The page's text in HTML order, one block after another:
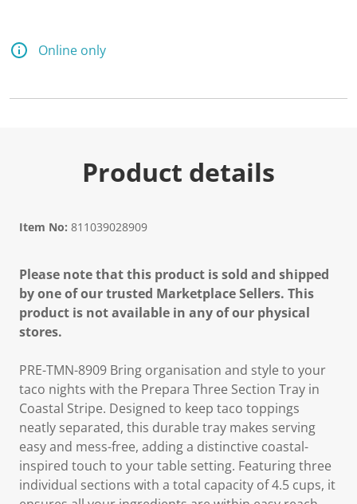
Online only
Product details
Item No: 811039028909
Please note that this product is sold and shipped
by one of our trusted Marketplace Sellers. This
product is not available in any of our physical
stores.
PRE-TMN-8909 Bring organisation and style to your
taco nights with the Prepara Three Section Tray in
Coastal Stripe. Designed to keep taco toppings
neatly separated, this durable tray makes serving
easy and mess-free, adding a distinctive coastal-
inspired touch to your table setting. Featuring three
individual sections with a total capacity of 4.5 cups, it